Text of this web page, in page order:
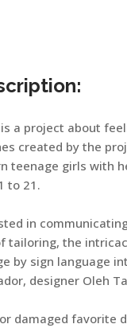
is a project about
created by the
teenage girls with
to 21.
in
tailoring, the
by sign language
designer Oleh
damaged